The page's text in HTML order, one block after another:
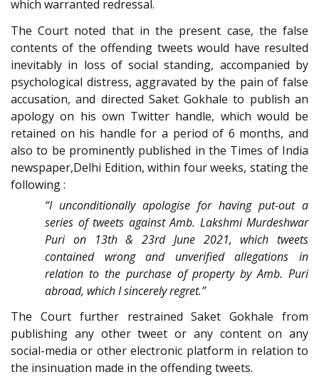
which warranted redressal.
The Court noted that in the present case, the false
contents of the offending tweets would have resulted
inevitably in loss of social standing, accompanied by
psychological distress, aggravated by the pain of false
accusation, and directed Saket Gokhale to publish an
apology on his own Twitter handle, which would be
retained on his handle for a period of 6 months, and
also to be prominently published in the Times of India
newspaper,Delhi Edition, within four weeks, stating the
following :
“I unconditionally apologise for having put-out a
series of tweets against Amb. Lakshmi Murdeshwar
Puri on 13th & 23rd June 2021, which tweets
contained wrong and unverified allegations in
relation to the purchase of property by Amb. Puri
abroad, which I sincerely regret.”
The Court further restrained Saket Gokhale from
publishing any other tweet or any content on any
social-media or other electronic platform in relation to
the insinuation made in the offending tweets.